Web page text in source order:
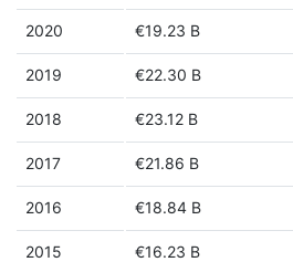
2020 €19.23 B
2019 €22.30 B
2018 €23.12 B
2017 €21.86 B
2016 €18.84 B
2015 €16.23 B